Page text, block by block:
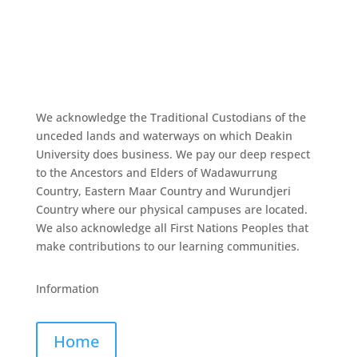
We acknowledge the Traditional Custodians of the
unceded lands and waterways on which Deakin
University does business. We pay our deep respect
to the Ancestors and Elders of Wadawurrung
Country, Eastern Maar Country and Wurundjeri
Country where our physical campuses are located.
We also acknowledge all First Nations Peoples that
make contributions to our learning communities.
Information
Home